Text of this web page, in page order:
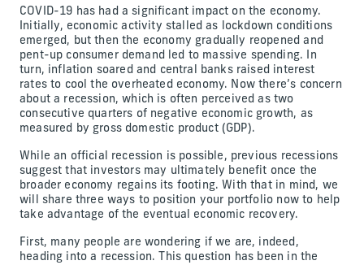
COVID-19 has had a significant impact on the economy.
Initially, economic activity stalled as lockdown conditions
emerged, but then the economy gradually reopened and
pent-up consumer demand led to massive spending. In
turn, inflation soared and central banks raised interest
rates to cool the overheated economy. Now there’s concern
about a recession, which is often perceived as two
consecutive quarters of negative economic growth, as
measured by gross domestic product (GDP).
While an official recession is possible, previous recessions
suggest that investors may ultimately benefit once the
broader economy regains its footing. With that in mind, we
will share three ways to position your portfolio now to help
take advantage of the eventual economic recovery.
First, many people are wondering if we are, indeed,
heading into a recession. This question has been in the